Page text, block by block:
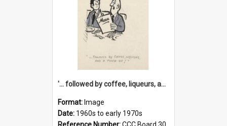
'... followed by coffee, liqueurs, and a punch-up!'
Format: Image
Date: 1960s to early 1970s